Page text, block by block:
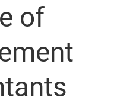
of